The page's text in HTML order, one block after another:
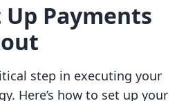
Up Payments
step in executing your
Here’s how to set up your